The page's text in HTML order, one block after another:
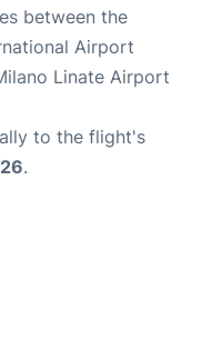
between the
Airport
Linate Airport
to the flight's
.